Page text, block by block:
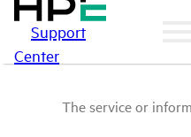
Support
Center
The service or